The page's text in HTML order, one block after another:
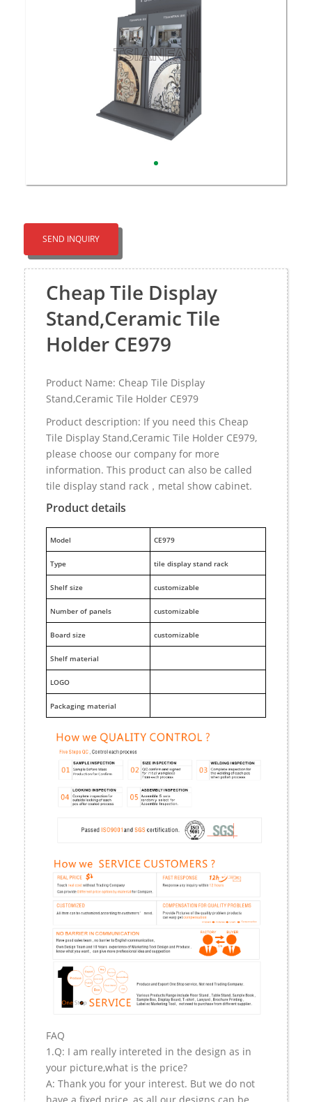
SEND INQUIRY
Cheap Tile Display
Stand,Ceramic Tile
Holder CE979
Product Name: Cheap Tile Display
Stand,Ceramic Tile Holder CE979
Product description: If you need this Cheap
Tile Display Stand,Ceramic Tile Holder CE979,
please choose our company for more
information. This product can also be called
tile display stand rack，metal show cabinet.
Product details
Model CE979
Type tile display stand rack
Shelf size customizable
Number of panels customizable
Board size customizable
Shelf material
LOGO
Packaging material
FAQ
1.Q: I am really intereted in the design as in
your picture,what is the price?
A: Thank you for your interest. But we do not
have a fixed price, as all our designs can be